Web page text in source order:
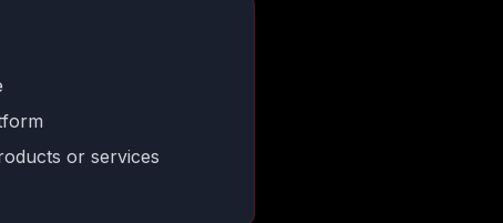
or services